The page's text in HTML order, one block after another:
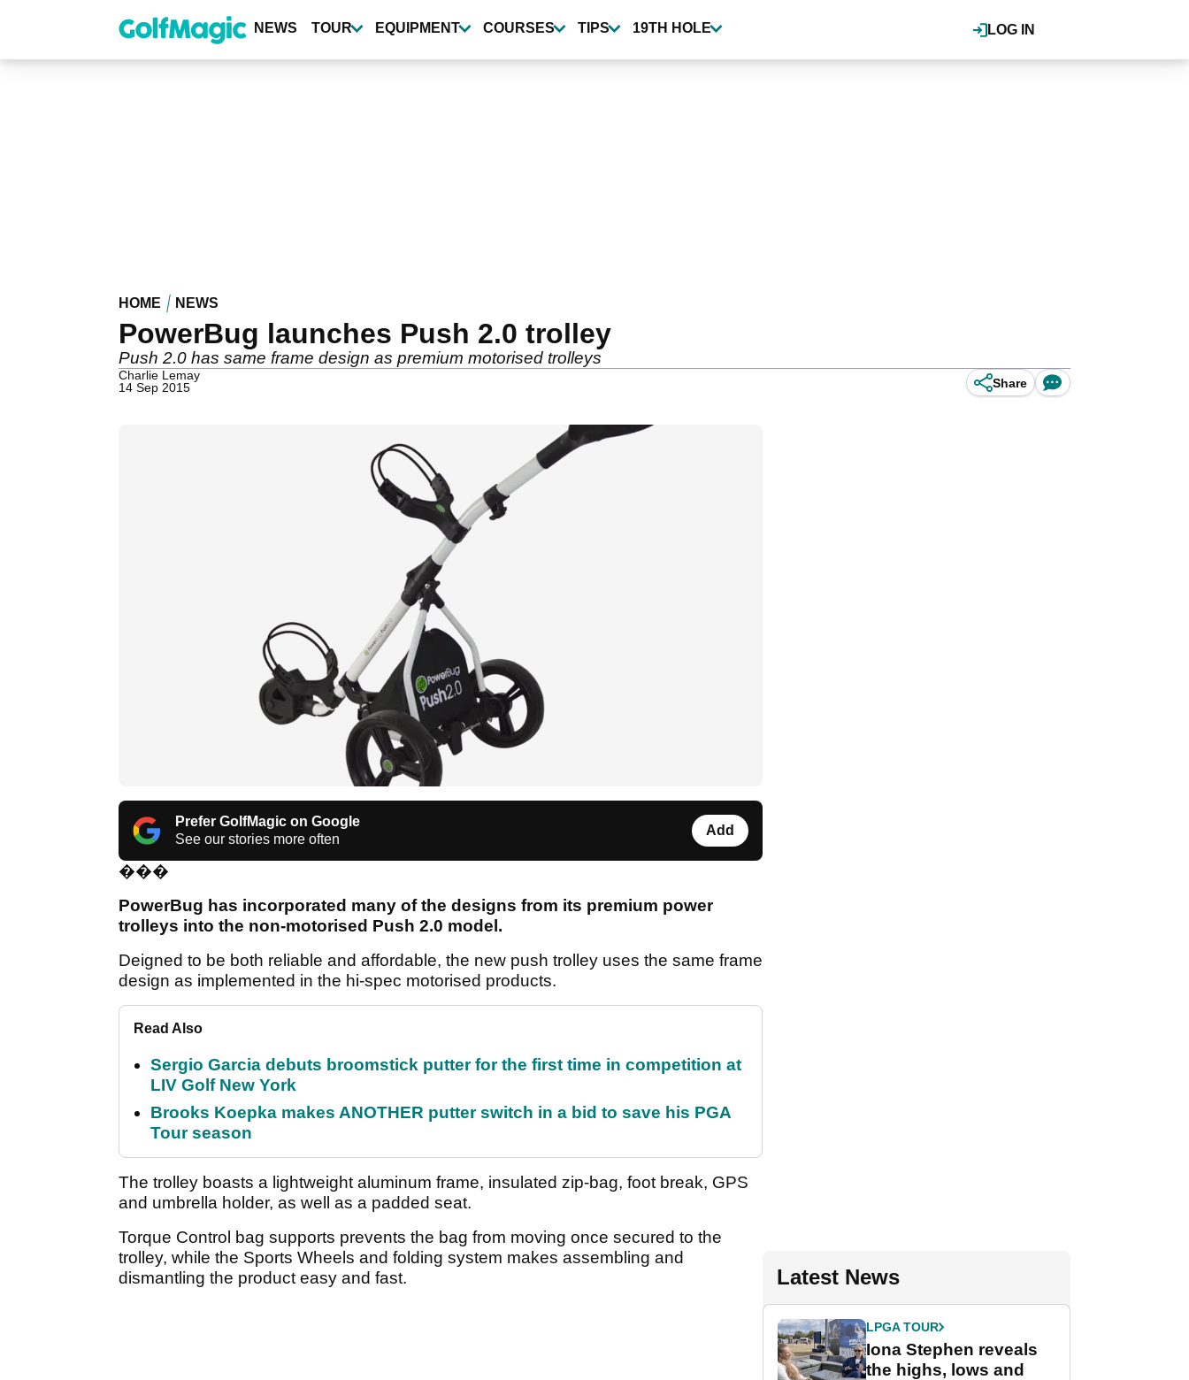
content
LOG IN
NEWS TOUR EQUIPMENT COURSES TIPS 19TH HOLE
HOME NEWS
PowerBug launches Push 2.0 trolley
Push 2.0 has same frame design as premium motorised trolleys
Charlie Lemay
14 Sep 2015
Share
Prefer GolfMagic on Google
See our stories more often
Add
���
PowerBug has incorporated many of the designs from its premium power
trolleys into the non-motorised Push 2.0 model.
Deigned to be both reliable and affordable, the new push trolley uses the same frame
design as implemented in the hi-spec motorised products.
Read Also
Sergio Garcia debuts broomstick putter for the first time in competition at
LIV Golf New York
Brooks Koepka makes ANOTHER putter switch in a bid to save his PGA
Tour season
The trolley boasts a lightweight aluminum frame, insulated zip-bag, foot break, GPS
and umbrella holder, as well as a padded seat.
Torque Control bag supports prevents the bag from moving once secured to the
trolley, while the Sports Wheels and folding system makes assembling and
dismantling the product easy and fast.
Latest News
LPGA TOUR
Iona Stephen reveals
the highs, lows and